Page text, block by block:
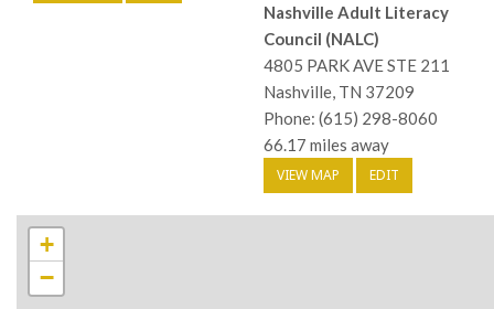
Nashville Adult Literacy
Council (NALC)
4805 PARK AVE STE 211
Nashville, TN 37209
Phone: (615) 298-8060
66.17 miles away
VIEW MAP EDIT
+
−